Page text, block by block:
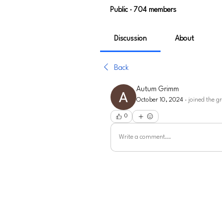
Public · 704 members
Discussion About
Back
Autum Grimm
October 10, 2024 · joined the
0
Write a comment...